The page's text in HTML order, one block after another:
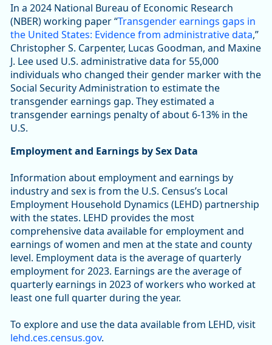
In a 2024 National Bureau of Economic Research
(NBER) working paper “Transgender earnings gaps in
the United States: Evidence from administrative data,”
Christopher S. Carpenter, Lucas Goodman, and Maxine
J. Lee used U.S. administrative data for 55,000
individuals who changed their gender marker with the
Social Security Administration to estimate the
transgender earnings gap. They estimated a
transgender earnings penalty of about 6-13% in the
U.S.
Employment and Earnings by Sex Data
Information about employment and earnings by
industry and sex is from the U.S. Census’s Local
Employment Household Dynamics (LEHD) partnership
with the states. LEHD provides the most
comprehensive data available for employment and
earnings of women and men at the state and county
level. Employment data is the average of quarterly
employment for 2023. Earnings are the average of
quarterly earnings in 2023 of workers who worked at
least one full quarter during the year.
To explore and use the data available from LEHD, visit
lehd.ces.census.gov.